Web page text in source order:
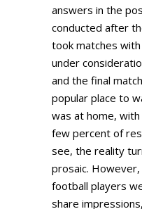
answers in the
conducted after
took matches
under
and the final
popular place to
was at home,
few percent of
see, the reality
prosaic.
football players
share